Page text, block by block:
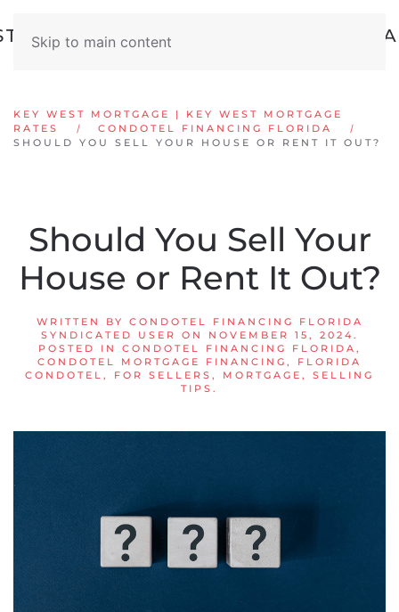
Skip to main content
KEY WEST MORTGAGE | KEY WEST MORTGAGE
RATES
CONDOTEL FINANCING FLORIDA
SHOULD YOU SELL YOUR HOUSE OR RENT IT OUT?
Should You Sell Your
House or Rent It Out?
WRITTEN BY CONDOTEL FINANCING FLORIDA
SYNDICATED USER
ON NOVEMBER 15, 2024.
POSTED IN CONDOTEL FINANCING FLORIDA ,
CONDOTEL MORTGAGE FINANCING , FLORIDA
CONDOTEL , FOR SELLERS , MORTGAGE , SELLING
TIPS .